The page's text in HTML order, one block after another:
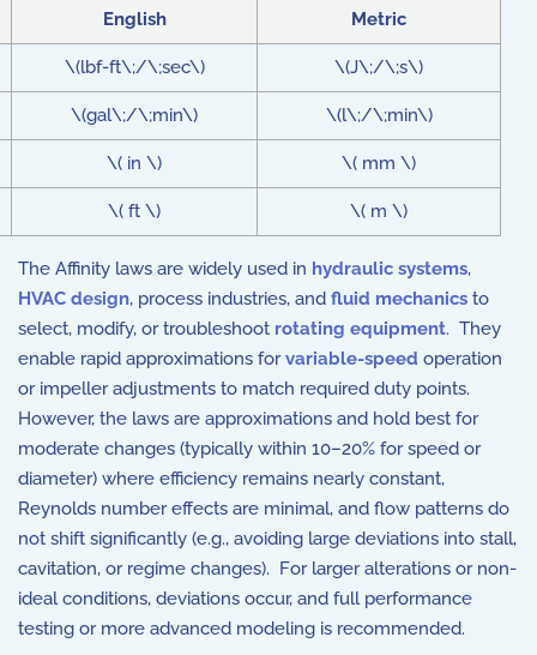
English Metric
\(lbf-ft\;/\;sec\) \(J\;/\;s\)
\(gal\;/\;min\) \(l\;/\;min\)
\( in \) \( mm \)
\( ft \) \( m \)
The Affinity laws are widely used in hydraulic systems,
HVAC design, process industries, and fluid mechanics to
select, modify, or troubleshoot rotating equipment. They
enable rapid approximations forvariable-speed operation
or impeller adjustments to match required duty points.
However, the laws are approximations and hold best for
moderate changes (typically within 10–20% for speed or
diameter) where efficiency remains nearly constant,
Reynolds number effects are minimal, and flow patterns do
not shift significantly (e.g., avoiding large deviations into stall,
cavitation, or regime changes). For larger alterations or non-
ideal conditions, deviations occur, and full performance
testing or more advanced modeling is recommended.